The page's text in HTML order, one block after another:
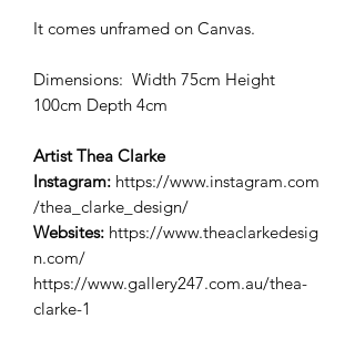
It comes unframed on Canvas.
Dimensions: Width 75cm Height
100cm Depth 4cm
Artist Thea Clarke
Instagram: https://www.instagram.com
/thea_clarke_design/
Websites: https://www.theaclarkedesig
n.com/
https://www.gallery247.com.au/thea-
clarke-1